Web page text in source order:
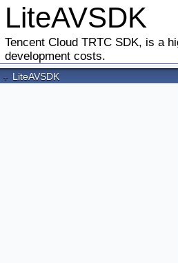
LiteAVSDK
Tencent Cloud TRTC SDK, is a
development costs.
+ LiteAVSDK